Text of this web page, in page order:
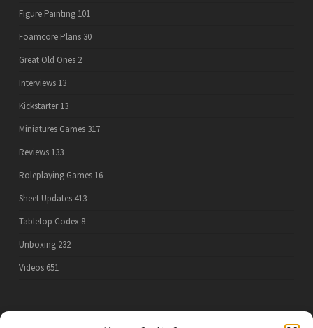
Figure Painting 101
Foamcore Plans 30
Great Old Ones 2
Interviews 13
Kickstarter 13
Miniatures Games 317
Reviews 133
Roleplaying Games 16
Sheet Updates 413
Tabletop Codex 8
Unboxing 232
Videos 651